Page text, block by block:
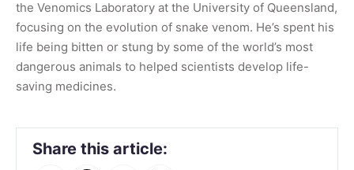
the Venomics Laboratory at the University of Queensland,
focusing on the evolution of snake venom. He’s spent his
life being bitten or stung by some of the world’s most
dangerous animals to helped scientists develop life-
saving medicines.
Share this article: